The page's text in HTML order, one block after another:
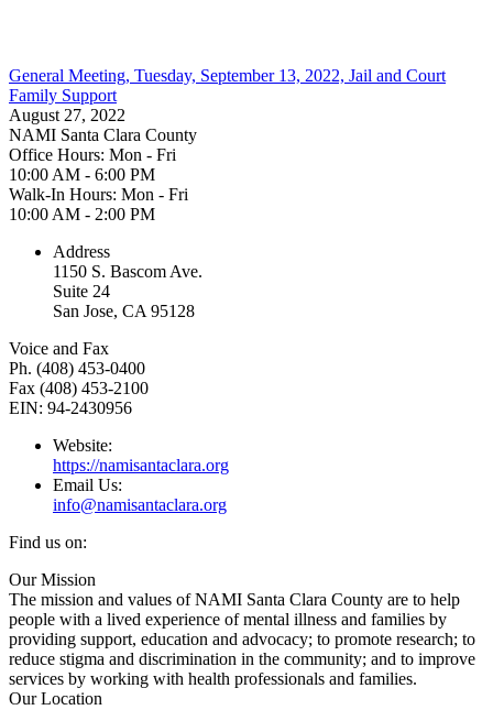
General Meeting, Tuesday, September 13, 2022, Jail and Court
Family Support
August 27, 2022
NAMI Santa Clara County
Office Hours: Mon - Fri
10:00 AM - 6:00 PM
Walk-In Hours: Mon - Fri
10:00 AM - 2:00 PM
Address
1150 S. Bascom Ave.
Suite 24
San Jose, CA 95128
Voice and Fax
Ph. (408) 453-0400
Fax (408) 453-2100
EIN: 94-2430956
Website:
https://namisantaclara.org
Email Us:
info@namisantaclara.org
Find us on:
Facebook
page
opens
in
new
window
X
page
opens
in
new
window
YouTube
page
opens
in
new
window
Linkedin
page
opens
in
new
window
Our Mission
The mission and values of NAMI Santa Clara County are to help
people with a lived experience of mental illness and families by
providing support, education and advocacy; to promote research; to
reduce stigma and discrimination in the community; and to improve
services by working with health professionals and families.
Our Location